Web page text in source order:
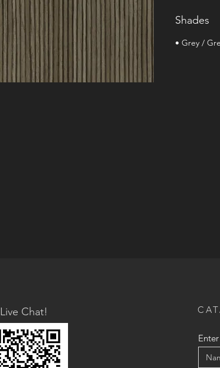
Shades
• Grey /
Live Chat!